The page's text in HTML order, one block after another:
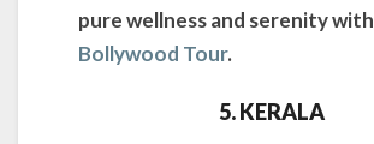
pure wellness and serenity with
Bollywood Tour.
5. KERALA